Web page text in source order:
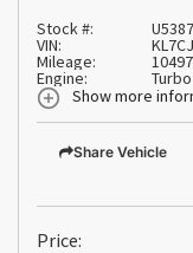
Stock #: U5387
VIN:
Mileage:
Engine:
Turbo
Show more
Share Vehicle
Price: